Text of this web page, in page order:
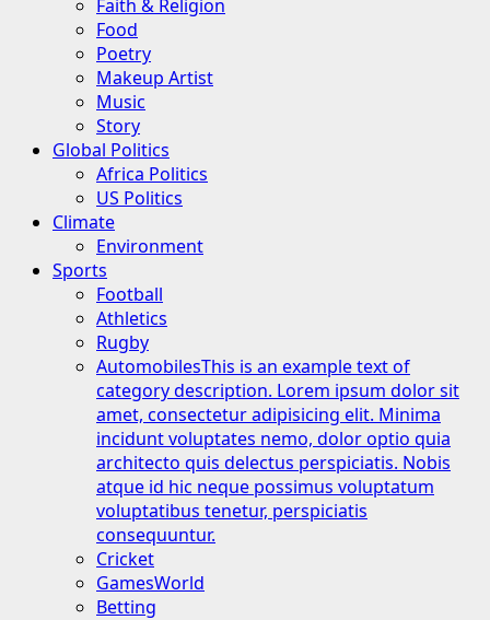
Faith & Religion
Food
Poetry
Makeup Artist
Music
Story
Global Politics
Africa Politics
US Politics
Climate
Environment
Sports
Football
Athletics
Rugby
AutomobilesThis is an example text of
category description. Lorem ipsum dolor sit
amet, consectetur adipisicing elit. Minima
incidunt voluptates nemo, dolor optio quia
architecto quis delectus perspiciatis. Nobis
atque id hic neque possimus voluptatum
voluptatibus tenetur, perspiciatis
consequuntur.
Cricket
GamesWorld
Betting